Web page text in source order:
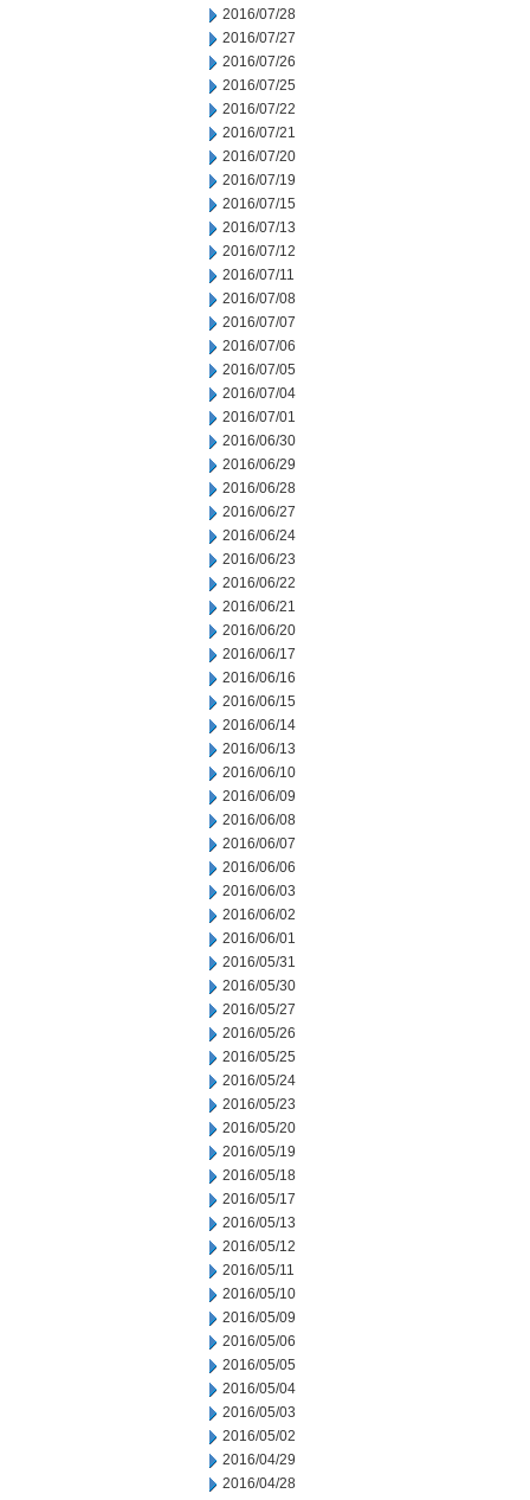
2016/07/28
2016/07/27
2016/07/26
2016/07/25
2016/07/22
2016/07/21
2016/07/20
2016/07/19
2016/07/15
2016/07/13
2016/07/12
2016/07/11
2016/07/08
2016/07/07
2016/07/06
2016/07/05
2016/07/04
2016/07/01
2016/06/30
2016/06/29
2016/06/28
2016/06/27
2016/06/24
2016/06/23
2016/06/22
2016/06/21
2016/06/20
2016/06/17
2016/06/16
2016/06/15
2016/06/14
2016/06/13
2016/06/10
2016/06/09
2016/06/08
2016/06/07
2016/06/06
2016/06/03
2016/06/02
2016/06/01
2016/05/31
2016/05/30
2016/05/27
2016/05/26
2016/05/25
2016/05/24
2016/05/23
2016/05/20
2016/05/19
2016/05/18
2016/05/17
2016/05/13
2016/05/12
2016/05/11
2016/05/10
2016/05/09
2016/05/06
2016/05/05
2016/05/04
2016/05/03
2016/05/02
2016/04/29
2016/04/28